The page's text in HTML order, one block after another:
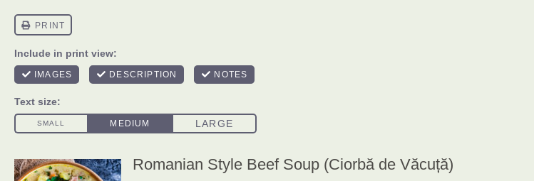
Romanian Style Beef Soup (Ciorbă de Văcuță)